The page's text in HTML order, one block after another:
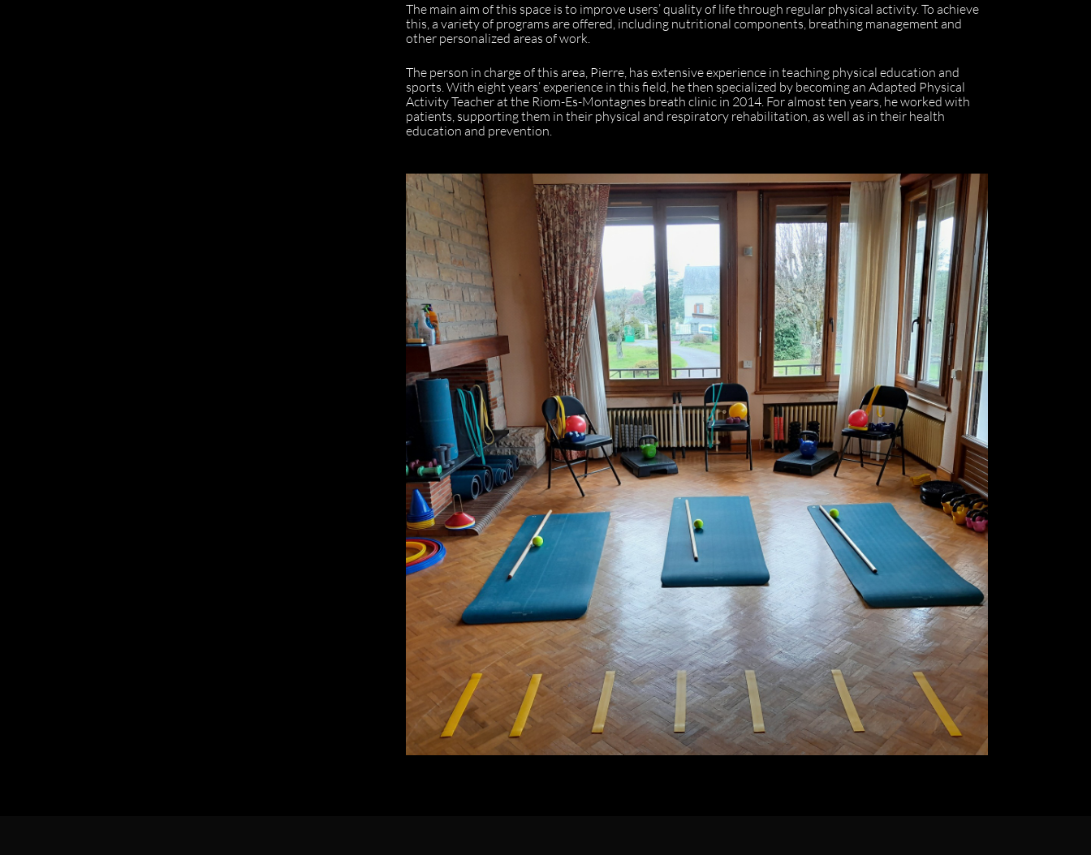
The main aim of this space is to improve users’ quality of life through regular physical activity. To achieve
this, a variety of programs are offered, including nutritional components, breathing management and
other personalized areas of work.
The person in charge of this area, Pierre, has extensive experience in teaching physical education and
sports. With eight years’ experience in this field, he then specialized by becoming an Adapted Physical
Activity Teacher at the Riom-Es-Montagnes breath clinic in 2014. For almost ten years, he worked with
patients, supporting them in their physical and respiratory rehabilitation, as well as in their health
education and prevention.